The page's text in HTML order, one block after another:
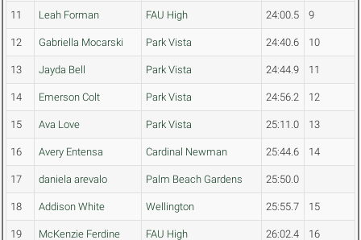
11 Leah Forman FAU High 24:00.5 9
12 Gabriella Mocarski Park Vista 24:40.6 10
13 Jayda Bell Park Vista 24:44.9 11
14 Emerson Colt Park Vista 24:56.2 12
15 Ava Love Park Vista 25:11.0 13
16 Avery Entensa Cardinal Newman 25:44.6 14
17 daniela arevalo Palm Beach Gardens 25:50.0
18 Addison White Wellington 25:55.7 15
19 McKenzie Ferdine FAU High 26:02.4 16